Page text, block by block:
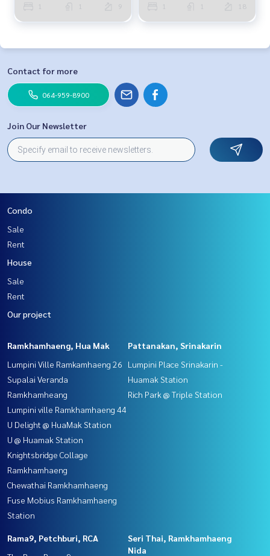
9 18
Contact for more
064-959-8900
Join Our Newsletter
Condo
Sale
Rent
House
Sale
Rent
Our project
Ramkhamhaeng, Hua Mak
Lumpini Ville Ramkamhaeng 26
Supalai Veranda
Ramkhamheang
Lumpini ville Ramkhamhaeng 44
U Delight @ HuaMak Station
U @ Huamak Station
Knightsbridge Collage
Ramkhamhaeng
Chewathai Ramkhamhaeng
Fuse Mobius Ramkhamhaeng
Station
Pattanakan, Srinakarin
Lumpini Place Srinakarin -
Huamak Station
Rich Park @ Triple Station
Rama9, Petchburi, RCA
Seri Thai, Ramkhamhaeng
Nida